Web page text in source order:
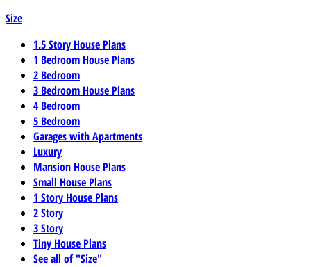
Size
1.5 Story House Plans
1 Bedroom House Plans
2 Bedroom
3 Bedroom House Plans
4 Bedroom
5 Bedroom
Garages with Apartments
Luxury
Mansion House Plans
Small House Plans
1 Story House Plans
2 Story
3 Story
Tiny House Plans
See all of "Size"